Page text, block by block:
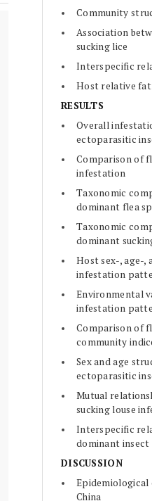
Community
Association
sucking lice
Interspecific
Host relative
RESULTS
Overall
ectoparasitic
Comparison of
infestation
Taxonomic
dominant flea
Taxonomic
dominant
Host sex-, age-
infestation
Environmental
infestation
Comparison of
community
Sex and age
ectoparasitic
Mutual
sucking louse
Interspecific
dominant insect
DISCUSSION
China